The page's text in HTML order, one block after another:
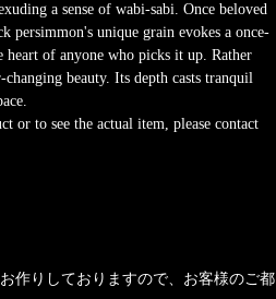
a sense of wabi-sabi. Once beloved
persimmon's unique grain evokes a once-
of anyone who picks it up. Rather
beauty. Its depth casts tranquil
to see the actual item, please contact
作りしておりますので、お客様のご都